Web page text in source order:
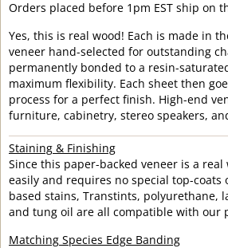
Orders placed before 1pm EST ship on
Yes, this is real wood! Each is made in
veneer hand-selected for outstanding
permanently bonded to a resin-
maximum flexibility. Each sheet then
process for a perfect finish. High-end
furniture, cabinetry, stereo speakers,
Staining & Finishing
Since this paper-backed veneer is a
easily and requires no special top-
based stains, Transtints, polyurethane,
and tung oil are all compatible with our
Matching Species Edge Banding